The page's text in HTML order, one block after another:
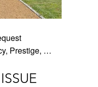
Prestige, …
ISSUE